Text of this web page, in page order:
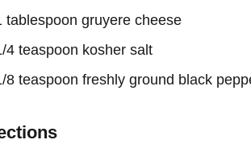
tablespoon gruyere cheese
4 teaspoon kosher salt
8 teaspoon freshly ground black